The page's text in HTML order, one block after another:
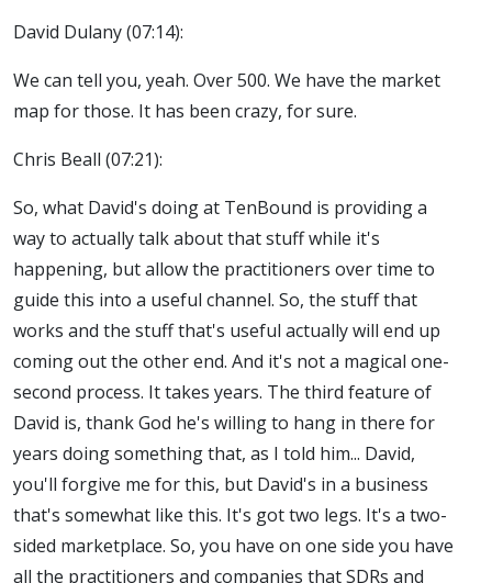
David Dulany (07:14):
We can tell you, yeah. Over 500. We have the market
map for those. It has been crazy, for sure.
Chris Beall (07:21):
So, what David's doing at TenBound is providing a
way to actually talk about that stuff while it's
happening, but allow the practitioners over time to
guide this into a useful channel. So, the stuff that
works and the stuff that's useful actually will end up
coming out the other end. And it's not a magical one-
second process. It takes years. The third feature of
David is, thank God he's willing to hang in there for
years doing something that, as I told him... David,
you'll forgive me for this, but David's in a business
that's somewhat like this. It's got two legs. It's a two-
sided marketplace. So, you have on one side you have
all the practitioners and companies that SDRs and